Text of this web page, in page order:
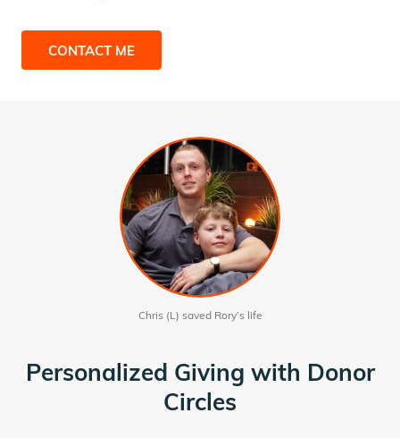
CONTACT ME
Chris (L) saved Rory’s life
Personalized Giving with Donor
Circles